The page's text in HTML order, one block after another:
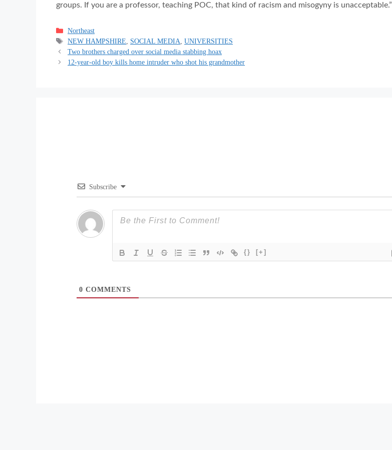
groups. If you are a professor, teaching POC, that kind of racism and misogyny is unacceptable.”
Categories
Northeast
Tags
NEW HAMPSHIRE, SOCIAL MEDIA,UNIVERSITIES
Two brothers charged over social media stabbing hoax
12-year-old boy kills home intruder who shot his grandmother
Subscribe
{} [+]
0 COMMENTS